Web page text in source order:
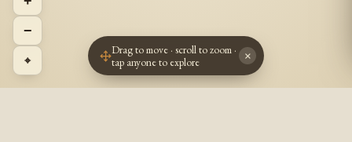
−
⌖
Drag to move · scroll to zoom ·
tap anyone to explore
×